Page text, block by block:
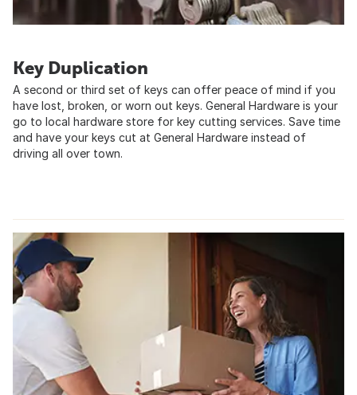
Key Duplication
A second or third set of keys can offer peace of mind if you
have lost, broken, or worn out keys. General Hardware is your
go to local hardware store for key cutting services. Save time
and have your keys cut at General Hardware instead of
driving all over town.